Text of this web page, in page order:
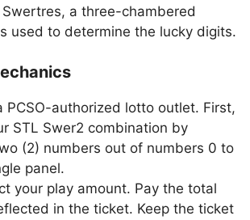
a three-chambered
used to determine the lucky digits.
PCSO-authorized lotto outlet. First,
STL Swer2 combination by
(2) numbers out of numbers 0 to
panel.
your play amount. Pay the total
in the ticket. Keep the ticket